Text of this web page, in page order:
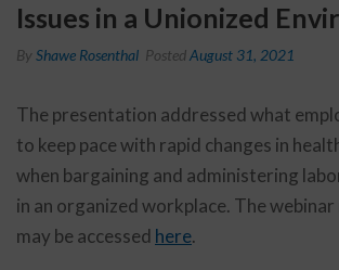
Issues in a Unionized
By Shawe Rosenthal PostedAugust 31, 2021
The presentation addressed what
to keep pace with rapid changes in
when bargaining and administering
in an organized workplace. The
may be accessed here.